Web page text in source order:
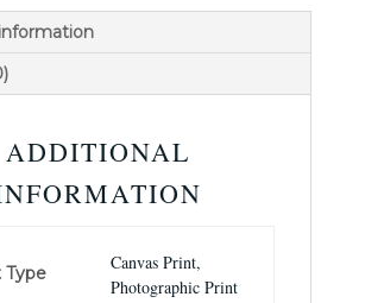
ADDITIONAL
Type
Canvas Print,
Photographic Print